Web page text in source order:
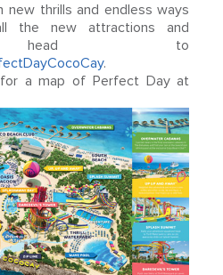
new thrills and endless ways
the new attractions and
head to
.
a map of Perfect Day at